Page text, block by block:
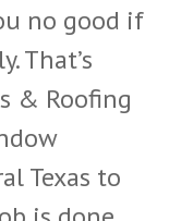
no good if
That’s
& Roofing
Texas to